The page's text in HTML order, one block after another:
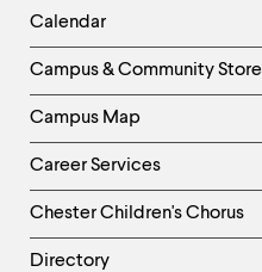
Left
Column
Calendar
Campus & Community Store
Campus Map
Career Services
Chester Children's Chorus
Directory